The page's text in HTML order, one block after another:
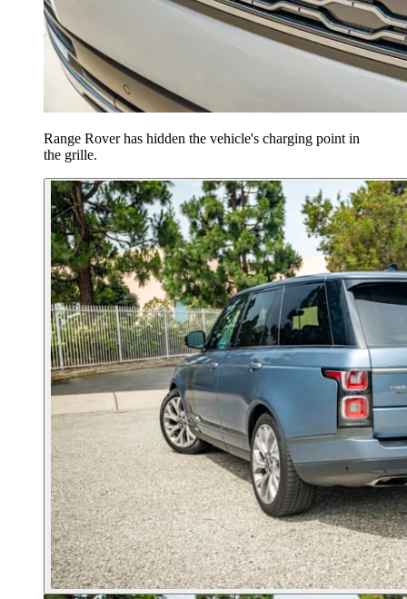
Range Rover has hidden the vehicle's charging point in
the grille.